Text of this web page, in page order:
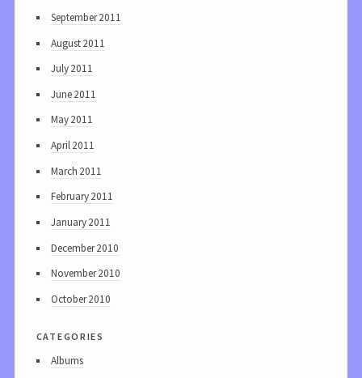
September 2011
August 2011
July 2011
June 2011
May 2011
April 2011
March 2011
February 2011
January 2011
December 2010
November 2010
October 2010
categories
Albums